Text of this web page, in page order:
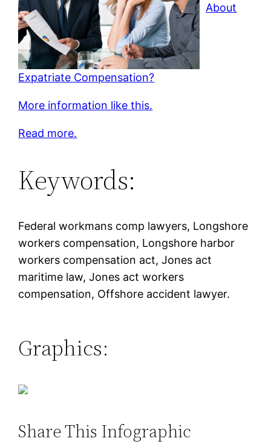
About
Expatriate Compensation?
More information like this.
Read more.
Keywords:
Federal workmans comp lawyers, Longshore
workers compensation, Longshore harbor
workers compensation act, Jones act
maritime law, Jones act workers
compensation, Offshore accident lawyer.
Graphics:
Share This Infographic